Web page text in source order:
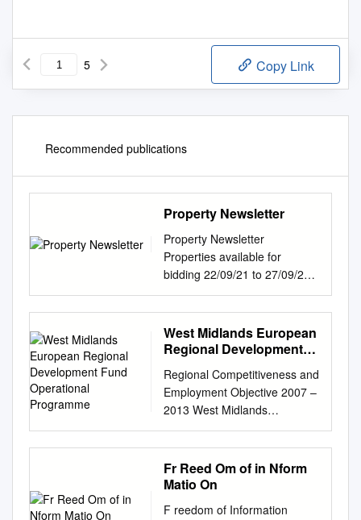
5 Copy Link
Recommended publications
Property Newsletter
Property Newsletter
Properties available for
bidding 22/09/21 to 27/09/21
Property Reference: 4251
Property Reference: 42510
Property Reference: 42511
Landlord: Sandwell MBC
Landlord: Sandwell MBC
Type: 2 Bed Ground Floor Flat
High Rise Type: 1 Bed
Bungalow Semi Detached
Type: 1 Bed Ground Floor Flat
Low Rise Address: Aldridge
Road Oldbury Address:
Conway Avenue Millfields
West Midlands European
Regional Development
Programme
Regional Competitiveness and
Employment Objective 2007 –
2013 West Midlands
European Regional
Development Fund
Operational Programme
Version 3 July 2012
SUMMARY 1 – 5 2a SOCIO-
Fr Reed Om of in Nform
Matio On
F reedom of Information